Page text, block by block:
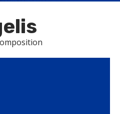
site